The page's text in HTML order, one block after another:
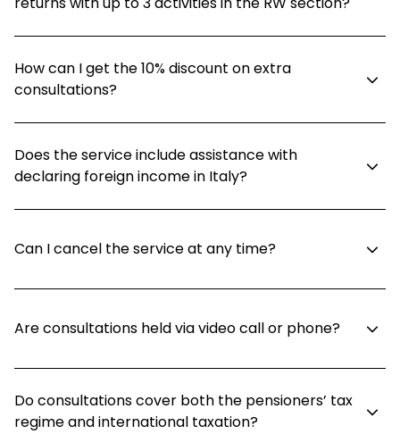
How can I get the 10% discount on extra
consultations?
Does the service include assistance with
declaring foreign income in Italy?
Can I cancel the service at any time?
Are consultations held via video call or phone?
Do consultations cover both the pensioners’ tax
regime and international taxation?